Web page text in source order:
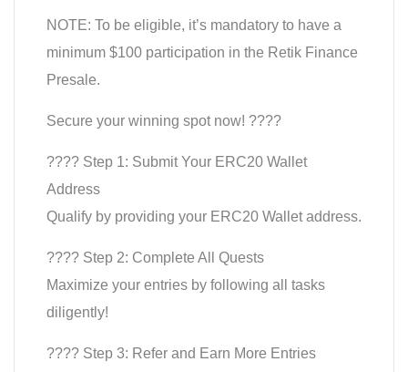
NOTE: To be eligible, it’s mandatory to have a
minimum $100 participation in the Retik Finance
Presale.
Secure your winning spot now! ????
???? Step 1: Submit Your ERC20 Wallet
Address
Qualify by providing your ERC20 Wallet address.
???? Step 2: Complete All Quests
Maximize your entries by following all tasks
diligently!
???? Step 3: Refer and Earn More Entries